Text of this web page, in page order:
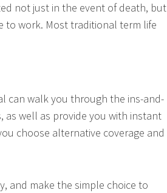
not just in the event of death, but
to work. Most traditional term life
can walk you through the ins-and-
as well as provide you with instant
choose alternative coverage and
and make the simple choice to